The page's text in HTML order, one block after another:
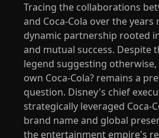
Tracing the collaborations
and Coca-Cola over the years
dynamic partnership rooted
and mutual success. Despite
legend suggesting otherwise,
own Coca-Cola? remains a
question. Disney's chief
strategically leveraged Coca-
brand name and global
the entertainment empire's